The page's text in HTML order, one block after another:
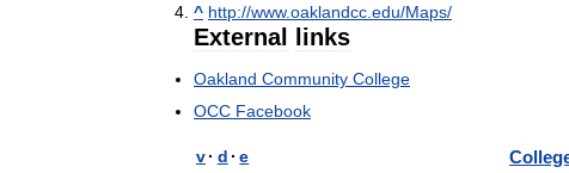
^ http://www.oaklandcc edu/Maps/
External links
Oakland Community College
OCC Facebook
v· d · e